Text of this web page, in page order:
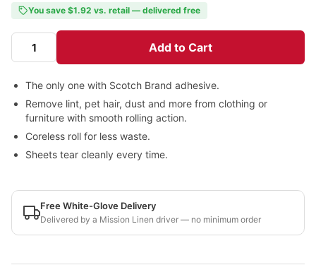
You save $1.92 vs. retail — delivered free
Add to Cart
The only one with Scotch Brand adhesive.
Remove lint, pet hair, dust and more from clothing or
furniture with smooth rolling action.
Coreless roll for less waste.
Sheets tear cleanly every time.
Free White-Glove Delivery
Delivered by a Mission Linen driver — no minimum order